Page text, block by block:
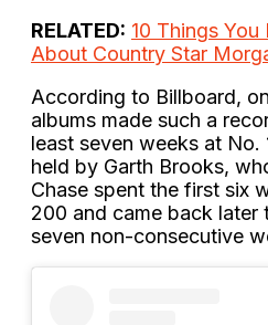
RELATED: 10 Things
About Country Star
According to Billboard,
albums made such a
least seven weeks at No.
held by Garth Brooks,
Chase spent the first six
200 and came back later
seven non-consecutive